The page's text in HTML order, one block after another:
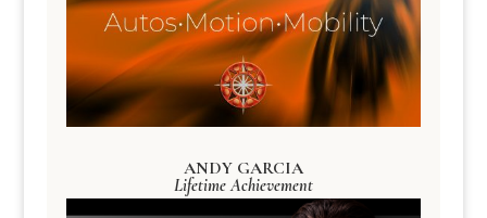
ANDY GARCIA
Lifetime Achievement